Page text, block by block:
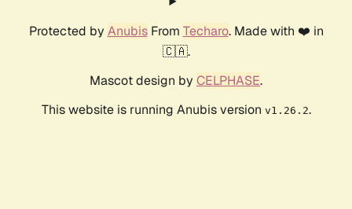
Protected by AnubisFrom Techaro. Made with ❤️ in
🇨🇦.
Mascot design by CELPHASE.
This website is running Anubis version v1.26.2.